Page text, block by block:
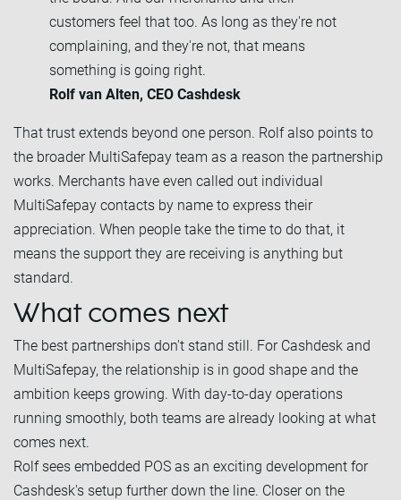
customers feel that too. As long as they're not
complaining, and they're not, that means
something is going right.
Rolf van Alten, CEO Cashdesk
That trust extends beyond one person. Rolf also points to
the broader MultiSafepay team as a reason the partnership
works. Merchants have even called out individual
MultiSafepay contacts by name to express their
appreciation. When people take the time to do that, it
means the support they are receiving is anything but
standard.
What comes next
The best partnerships don't stand still. For Cashdesk and
MultiSafepay, the relationship is in good shape and the
ambition keeps growing. With day-to-day operations
running smoothly, both teams are already looking at what
comes next.
Rolf sees embedded POS as an exciting development for
Cashdesk's setup further down the line. Closer on the